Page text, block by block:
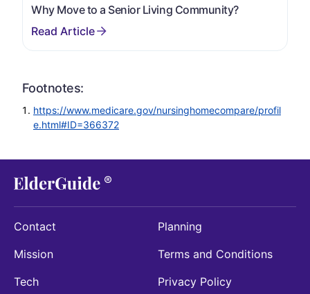
Why Move to a Senior Living Community?
Footnotes:
https://www.medicare.gov/nursinghomecompare/profil
e.html#ID=366372
Contact
Mission
Tech
Planning
Terms and Conditions
Privacy Policy